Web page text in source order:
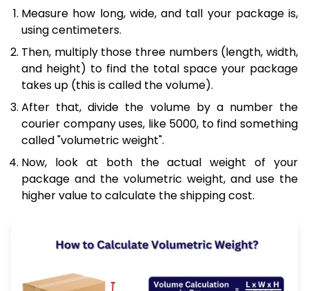
Measure how long, wide, and tall your package is,
using centimeters.
Then, multiply those three numbers (length, width,
and height) to find the total space your package
takes up (this is called the volume).
After that, divide the volume by a number the
courier company uses, like 5000, to find something
called "volumetric weight".
Now, look at both the actual weight of your
package and the volumetric weight, and use the
higher value to calculate the shipping cost.